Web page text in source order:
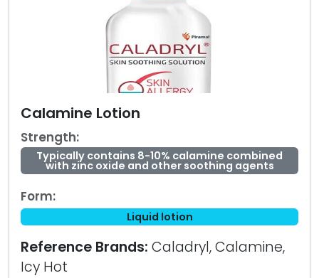
Calamine Lotion
Strength:
Typically contains 8-10% calamine combined
with zinc oxide and other soothing agents
Form:
Liquid lotion
Reference Brands: Caladryl, Calamine,
Icy Hot